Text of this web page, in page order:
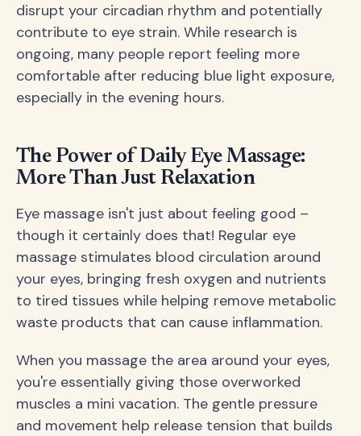
disrupt your circadian rhythm and potentially
contribute to eye strain. While research is
ongoing, many people report feeling more
comfortable after reducing blue light exposure,
especially in the evening hours.
The Power of Daily Eye Massage:
More Than Just Relaxation
Eye massage isn't just about feeling good –
though it certainly does that! Regular eye
massage stimulates blood circulation around
your eyes, bringing fresh oxygen and nutrients
to tired tissues while helping remove metabolic
waste products that can cause inflammation.
When you massage the area around your eyes,
you're essentially giving those overworked
muscles a mini vacation. The gentle pressure
and movement help release tension that builds